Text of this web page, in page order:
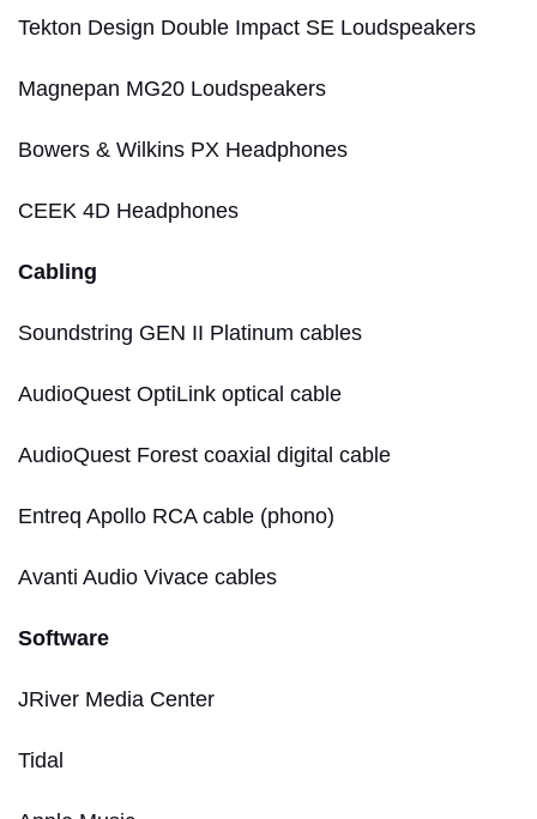
Tekton Design Double Impact SE Loudspeakers
Magnepan MG20 Loudspeakers
Bowers & Wilkins PX Headphones
CEEK 4D Headphones
Cabling
Soundstring GEN II Platinum cables
AudioQuest OptiLink optical cable
AudioQuest Forest coaxial digital cable
Entreq Apollo RCA cable (phono)
Avanti Audio Vivace cables
Software
JRiver Media Center
Tidal